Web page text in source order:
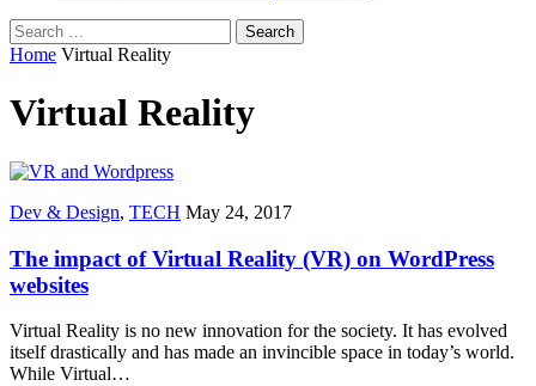
Search
for:
Home Virtual Reality
Virtual Reality
Dev & Design, TECH May 24, 2017
The impact of Virtual Reality (VR) on WordPress
websites
Virtual Reality is no new innovation for the society. It has evolved
itself drastically and has made an invincible space in today’s world.
While Virtual…